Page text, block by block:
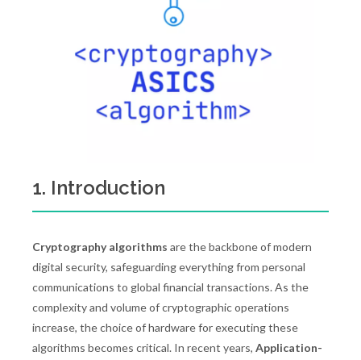
1. Introduction
Cryptography algorithms are the backbone of modern
digital security, safeguarding everything from personal
communications to global financial transactions. As the
complexity and volume of cryptographic operations
increase, the choice of hardware for executing these
algorithms becomes critical. In recent years, Application-